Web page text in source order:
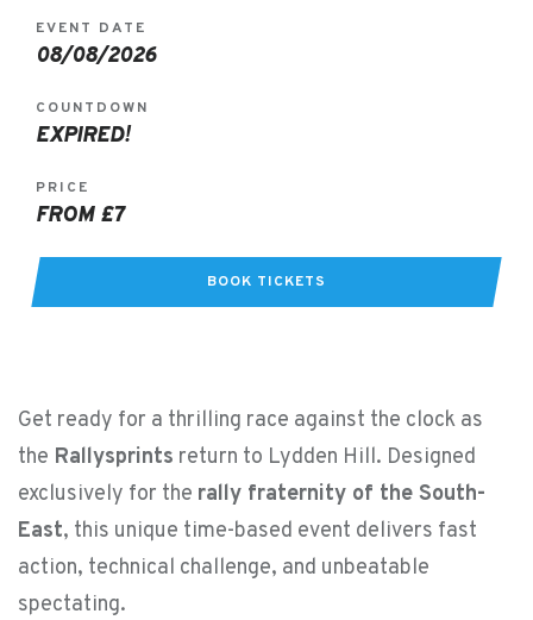
EVENT DATE
08/08/2026
COUNTDOWN
EXPIRED!
PRICE
FROM £7
BOOK TICKETS
Get ready for a thrilling race against the clock as
the Rallysprints return to Lydden Hill. Designed
exclusively for the rally fraternity of the South-
East, this unique time-based event delivers fast
action, technical challenge, and unbeatable
spectating.